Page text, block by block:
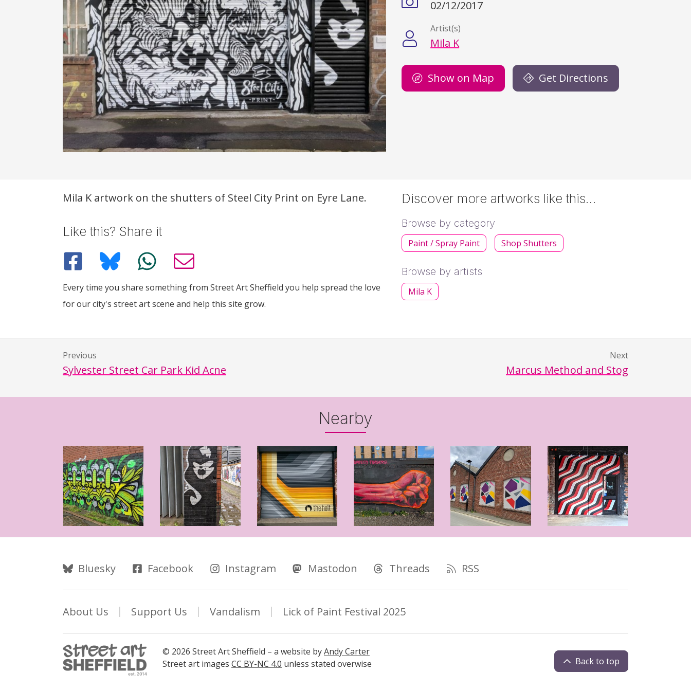
02/12/2017
Artist(s)
Mila K
Show on Map Get Directions
Description
Mila K artwork on the shutters of Steel City Print on Eyre Lane.
Like this? Share it
Every time you share something from Street Art Sheffield you help spread the love
for our city's street art scene and help this site grow.
Discover more artworks like this…
Browse by category
Paint / Spray Paint Shop Shutters
Browse by artists
Mila K
Previous
Sylvester Street Car Park Kid Acne
Next
Marcus Method and Stog
Nearby
Follow Us
Bluesky Facebook Instagram Mastodon Threads RSS
About Us Support Us Vandalism Lick of Paint Festival 2025
© 2026 Street Art Sheffield – a website byAndy Carter
Street art images CC BY-NC 4.0 unless stated overwise Back to top